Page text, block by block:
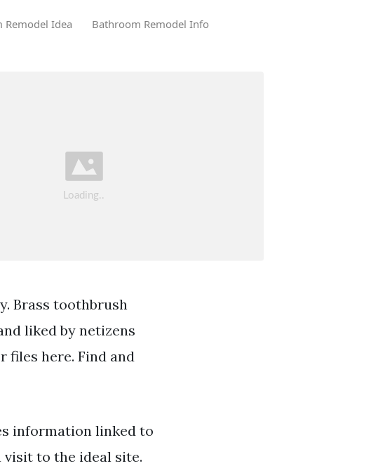
Remodel Idea Bathroom Remodel Info
Brass toothbrush
liked by netizens
files here. Find and
information linked to
visit to the ideal site.